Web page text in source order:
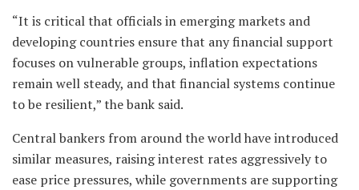
“It is critical that officials in emerging markets and
developing countries ensure that any financial support
focuses on vulnerable groups, inflation expectations
remain well steady, and that financial systems continue
to be resilient,” the bank said.
Central bankers from around the world have introduced
similar measures, raising interest rates aggressively to
ease price pressures, while governments are supporting